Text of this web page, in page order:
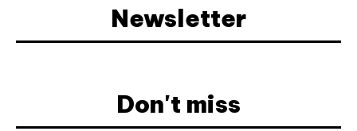
Newsletter
Don't miss